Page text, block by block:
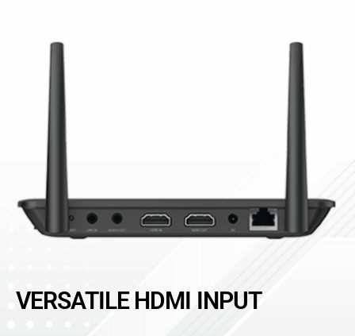
VERSATILE HDMI INPUT